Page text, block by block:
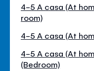
4-5 A casa (At
room)
4-5 A casa (At
4-5 A casa (At
(Bedroom)